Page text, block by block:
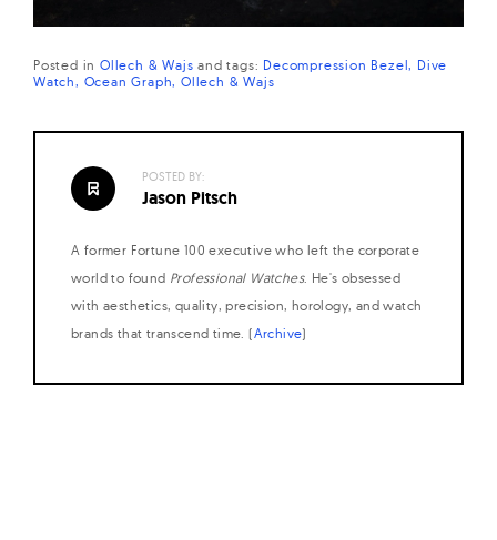
Posted in Ollech & Wajs andtags: Decompression Bezel Dive
Watch
Ocean Graph Ollech & Wajs
POSTED BY:
Jason Pitsch
A former Fortune 100 executive who left the corporate
world to found Professional Watches. He's obsessed
with aesthetics, quality, precision, horology, and watch
brands that transcend time. (Archive)